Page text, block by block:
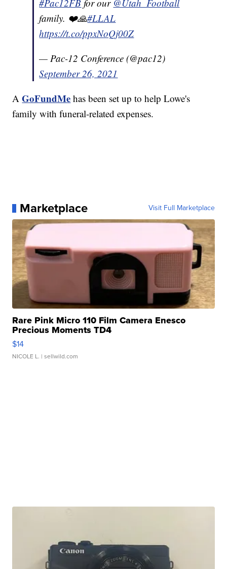
#Pac12FB for our @Utah_Football
family. ❤️🙏#LLAL
https://t.co/ppxNoQj00Z
— Pac-12 Conference (@pac12)
September 26, 2021
AGoFundMe has been set up to help Lowe's
family with funeral-related expenses.
Marketplace Visit Full Marketplace
Rare Pink Micro 110 Film Camera Enesco
Precious Moments TD4
$14
NICOLE L. | sellwild.com